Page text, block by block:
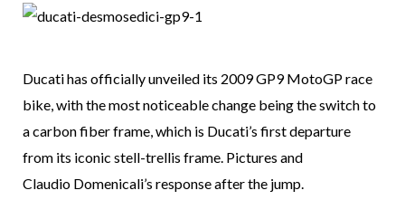
Ducati has officially unveiled its 2009 GP9 MotoGP race
bike, with the most noticeable change being the switch to
a carbon fiber frame, which is Ducati’s first departure
from its iconic stell-trellis frame. Pictures and
Claudio Domenicali’s response after the jump.